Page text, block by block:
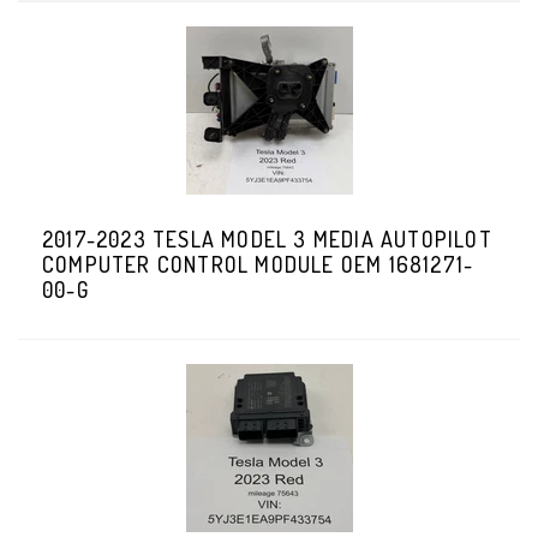
2017-2023 TESLA MODEL 3 MEDIA AUTOPILOT
COMPUTER CONTROL MODULE OEM 1681271-
00-G